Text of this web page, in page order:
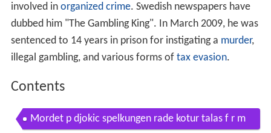
involved in organized crime. Swedish newspapers have
dubbed him "The Gambling King". In March 2009, he was
sentenced to 14 years in prison for instigating a murder,
illegal gambling, and various forms of tax evasion.
Contents
Mordet p djokic spelkungen rade kotur talas f r m